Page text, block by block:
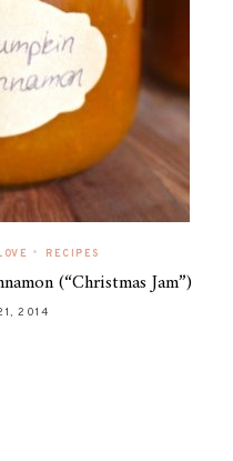
• RECIPES
(“Christmas Jam”)
2014